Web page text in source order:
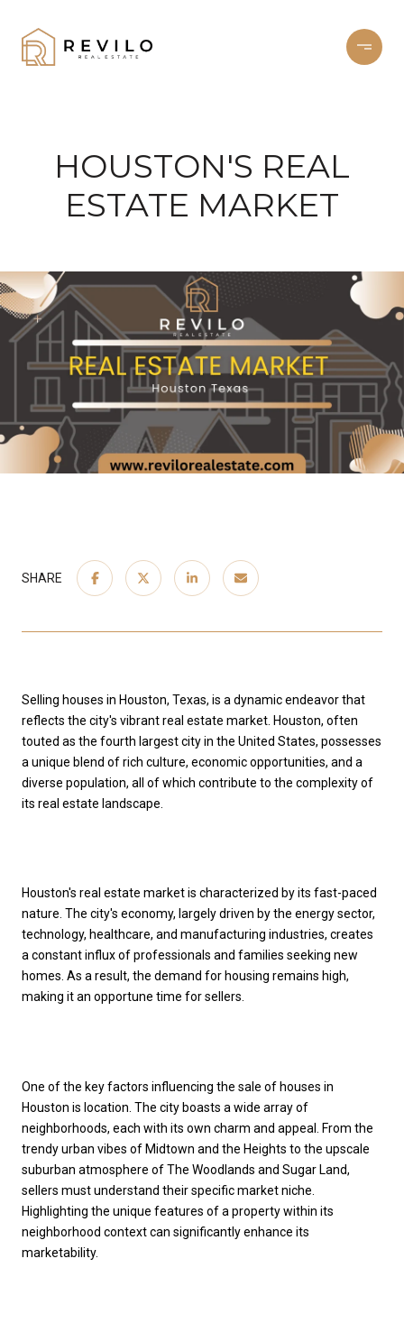
HOUSTON'S REAL
ESTATE MARKET
SHARE
Selling houses in Houston, Texas, is a dynamic endeavor that
reflects the city's vibrant real estate market. Houston, often
touted as the fourth largest city in the United States, possesses
a unique blend of rich culture, economic opportunities, and a
diverse population, all of which contribute to the complexity of
its real estate landscape.
Houston's real estate market is characterized by its fast-paced
nature. The city's economy, largely driven by the energy sector,
technology, healthcare, and manufacturing industries, creates
a constant influx of professionals and families seeking new
homes. As a result, the demand for housing remains high,
making it an opportune time for sellers.
One of the key factors influencing the sale of houses in
Houston is location. The city boasts a wide array of
neighborhoods, each with its own charm and appeal. From the
trendy urban vibes of Midtown and the Heights to the upscale
suburban atmosphere of The Woodlands and Sugar Land,
sellers must understand their specific market niche.
Highlighting the unique features of a property within its
neighborhood context can significantly enhance its
marketability.